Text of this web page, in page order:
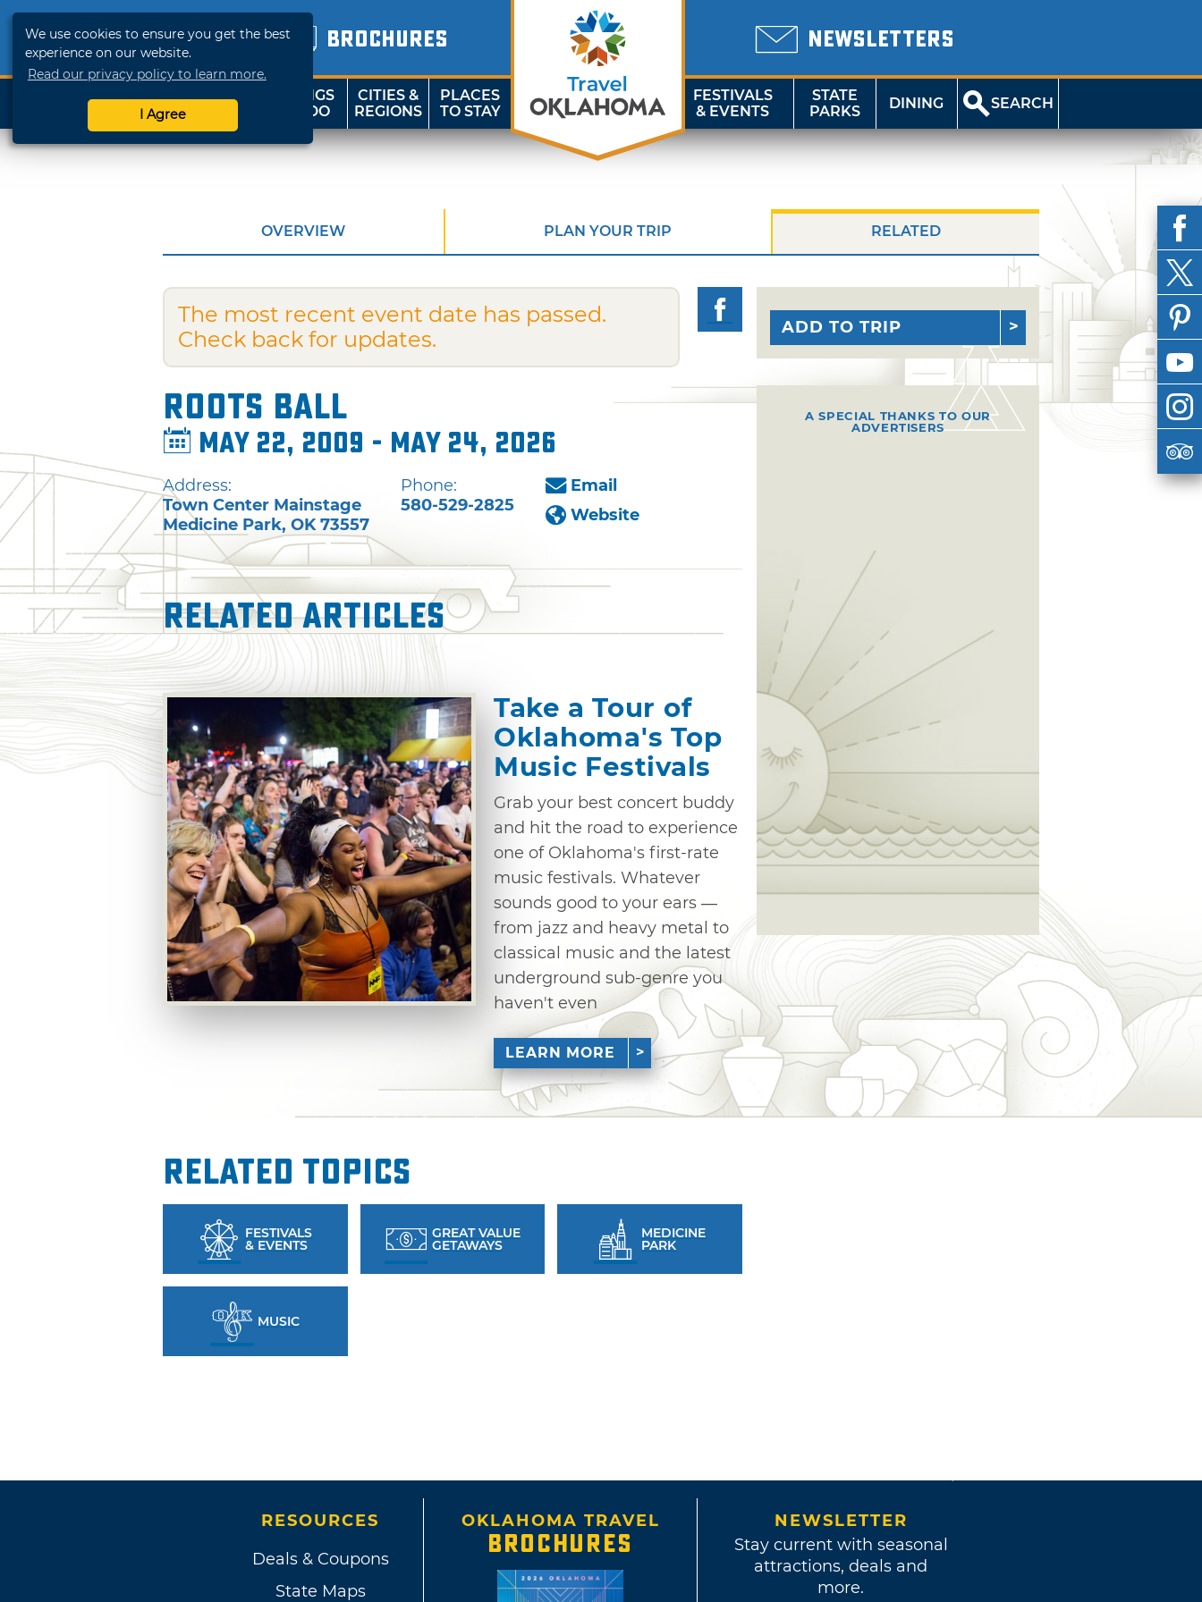
We use cookies to ensure you get the best
experience on our website.
Read our privacy policy to learn more.
I Agree
BROCHURES NEWSLETTERS
SHOP
TRAVELOK
THINGS
TO DO
CITIES &
REGIONS
PLACES
TO STAY
FESTIVALS
& EVENTS
STATE
PARKS
DINING SEARCH
OVERVIEW PLAN YOUR TRIP RELATED
The most recent event date has passed.
Check back for updates.
Roots Ball
May 22, 2009 - May 24, 2026
Address:
Town Center Mainstage
Medicine Park, OK 73557
Phone:
580-529-2825
Email
Website
Related Articles
Take a Tour of
Oklahoma's Top
Music Festivals
Grab your best concert buddy
and hit the road to experience
one of Oklahoma's first-rate
music festivals. Whatever
sounds good to your ears —
from jazz and heavy metal to
classical music and the latest
underground sub-genre you
haven't even
LEARN MORE
Related Topics
FESTIVALS
& EVENTS
GREAT VALUE
GETAWAYS
MEDICINE
PARK
MUSIC
ADD TO TRIP
A SPECIAL THANKS TO OUR
ADVERTISERS
RESOURCES
Deals & Coupons
State Maps
OKLAHOMA TRAVEL
BROCHURES
NEWSLETTER
Stay current with seasonal
attractions, deals and
more.